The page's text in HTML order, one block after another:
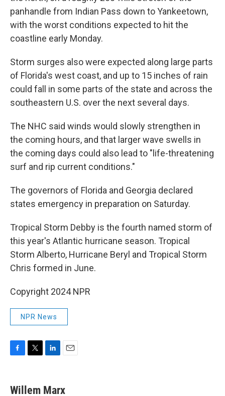
panhandle from Indian Pass down to Yankeetown,
with the worst conditions expected to hit the
coastline early Monday.
Storm surges also were expected along large parts
of Florida's west coast, and up to 15 inches of rain
could fall in some parts of the state and across the
southeastern U.S. over the next several days.
The NHC said winds would slowly strengthen in
the coming hours, and that larger wave swells in
the coming days could also lead to "life-threatening
surf and rip current conditions."
The governors of Florida and Georgia declared
states emergency in preparation on Saturday.
Tropical Storm Debby is the fourth named storm of
this year's Atlantic hurricane season. Tropical
Storm Alberto, Hurricane Beryl and Tropical Storm
Chris formed in June.
Copyright 2024 NPR
NPR News
e
t
k
i
Willem Marx